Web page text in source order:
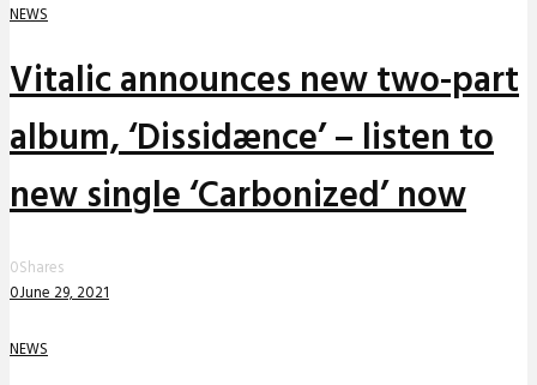
NEWS
Vitalic announces new two-part
album, ‘Dissidænce’ – listen to
new single ‘Carbonized’ now
0Shares
0June 29, 2021
NEWS